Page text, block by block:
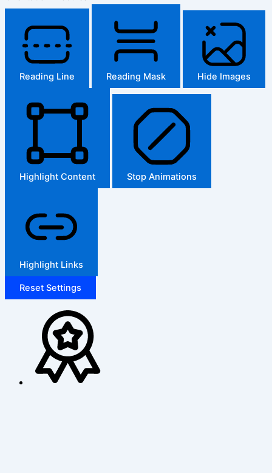
Reading Line Reading Mask Hide Images
Highlight Content Stop Animations
Highlight Links
Reset Settings